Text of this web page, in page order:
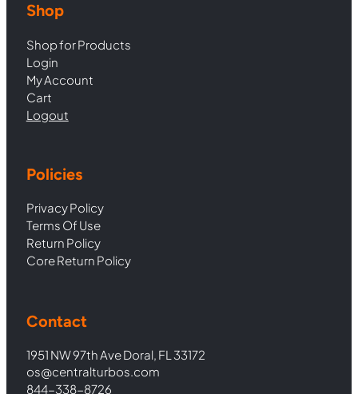
Contact
1951 NW 97th Ave Doral, FL 33172
os@centralturbos.com
844-338-8726
Shop
Shop for Products
Login
My Account
Cart
Logout
Policies
Privacy Policy
Terms Of Use
Return Policy
Core Return Policy